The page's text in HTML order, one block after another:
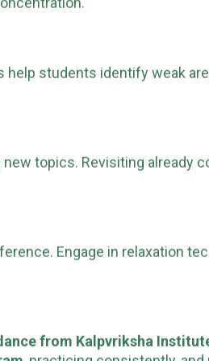
students identify weak
topics. Revisiting already
Engage in relaxation
from Kalpvriksha